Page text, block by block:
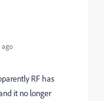
ago
RF has
it no longer